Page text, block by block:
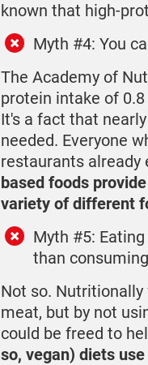
known that high-
Myth #4: You
The Academy of
protein intake of
It's a fact that
needed. Everyone
restaurants already
based foods
variety of different
Myth #5:
than
Not so.
meat, but by not
could be freed to
so, vegan) diets